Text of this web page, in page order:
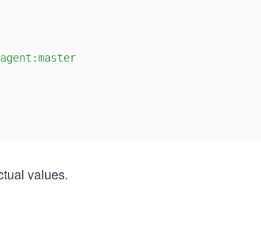
         ghcr.io/middleware-labs/mw-host-agent:master
values.